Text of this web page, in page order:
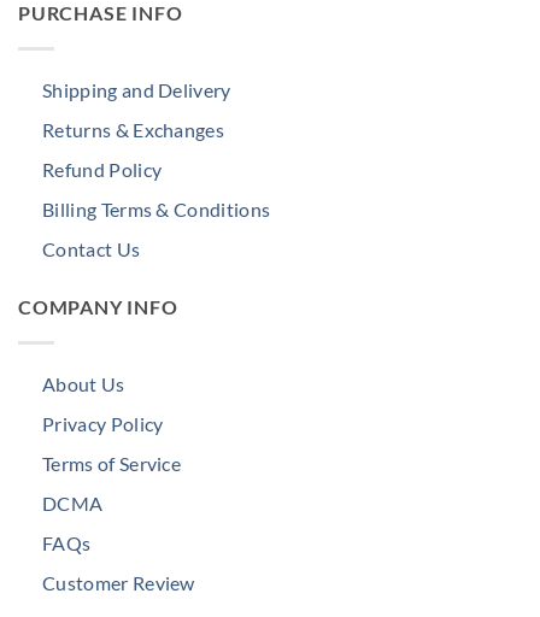
PURCHASE INFO
Shipping and Delivery
Returns & Exchanges
Refund Policy
Billing Terms & Conditions
Contact Us
COMPANY INFO
About Us
Privacy Policy
Terms of Service
DCMA
FAQs
Customer Review